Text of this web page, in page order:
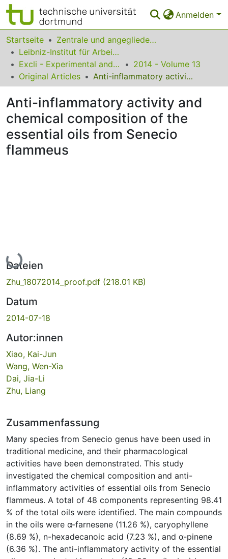
Anmelden
Bereiche & Sammlungen
Das gesamte Repositorium
Statistiken
FAQ
Leitlinien
Zurück zur Startseite
Startseite
Zentrale und angegliederte Institute
Leibniz-Institut für Arbeitsforschung an der TU Dortmund
Excli - Experimental and Clinical Sciences
2014 - Volume 13
Original Articles
Anti-inflammatory activity and chemical composition of the essential oils from Senecio flammeus
Anti-inflammatory activity and
chemical composition of the
essential oils from Senecio
flammeus
Lade...
Dateien
Zhu_18072014_proof.pdf (218.01 KB)
Datum
2014-07-18
Autor:innen
Xiao, Kai-Jun
Wang, Wen-Xia
Dai, Jia-Li
Zhu, Liang
Zusammenfassung
Many species from Senecio genus have been used in
traditional medicine, and their pharmacological
activities have been demonstrated. This study
investigated the chemical composition and anti-
inflammatory activities of essential oils from Senecio
flammeus. A total of 48 components representing 98.41
% of the total oils were identified. The main compounds
in the oils were α-farnesene (11.26 %), caryophyllene
(8.69 %), n-hexadecanoic acid (7.23 %), and α-pinene
(6.36 %). The anti-inflammatory activity of the essential